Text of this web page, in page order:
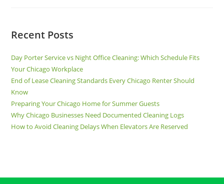
Recent Posts
Day Porter Service vs Night Office Cleaning: Which Schedule Fits
Your Chicago Workplace
End of Lease Cleaning Standards Every Chicago Renter Should
Know
Preparing Your Chicago Home for Summer Guests
Why Chicago Businesses Need Documented Cleaning Logs
How to Avoid Cleaning Delays When Elevators Are Reserved